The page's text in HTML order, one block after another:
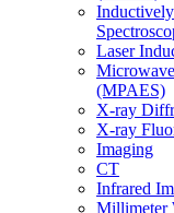
Laser
(MPAES)
X-ray
X-ray
Imaging
CT
Infrared
Millimeter